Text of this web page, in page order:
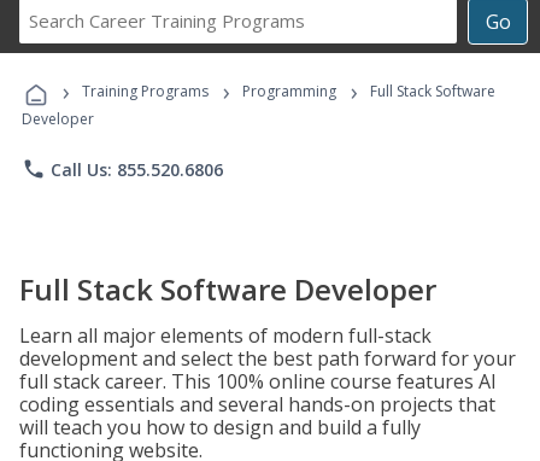
Go
Career
Programs
› Training Programs › Programming ›
Full Stack Software
Developer
phone Call Us: 855.520.6806
Full Stack Software Developer
Learn all major elements of modern full-stack
development and select the best path forward for your
full stack career. This 100% online course features AI
coding essentials and several hands-on projects that
will teach you how to design and build a fully
functioning website.